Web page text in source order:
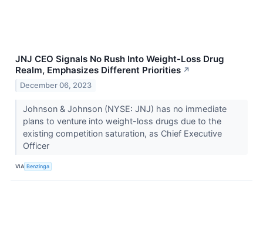
JNJ CEO Signals No Rush Into Weight-Loss Drug
Realm, Emphasizes Different Priorities ↗
December 06, 2023
Johnson & Johnson (NYSE: JNJ) has no immediate
plans to venture into weight-loss drugs due to the
existing competition saturation, as Chief Executive
Officer
VIA Benzinga